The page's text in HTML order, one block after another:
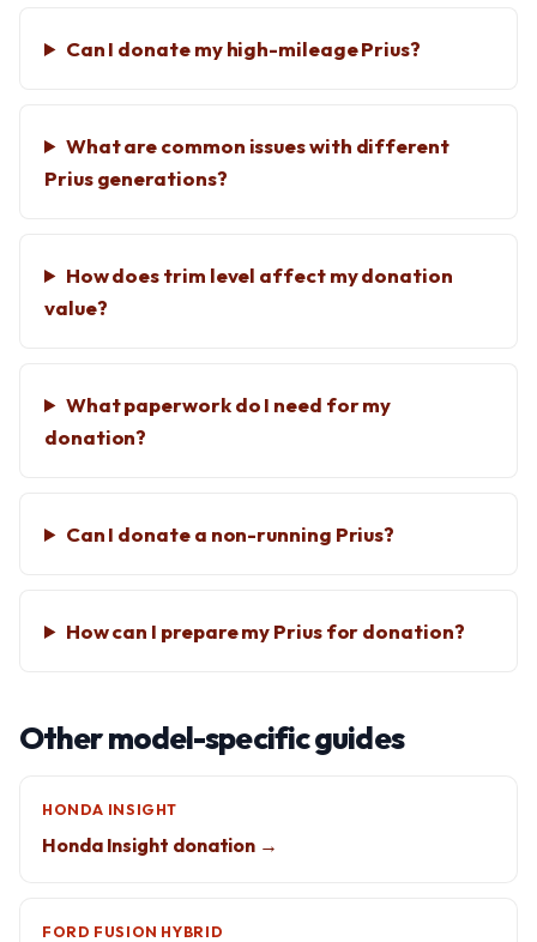
Can I donate my high-mileage Prius?
What are common issues with different
Prius generations?
How does trim level affect my donation
value?
What paperwork do I need for my
donation?
Can I donate a non-running Prius?
How can I prepare my Prius for donation?
Other model-specific guides
HONDA INSIGHT
Honda Insight donation →
FORD FUSION HYBRID